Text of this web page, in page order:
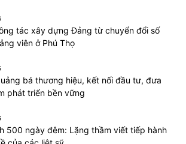
tác xây dựng Đảng từ chuyển đổi số
viên ở Phú Thọ
bá thương hiệu, kết nối đầu tư, đưa
phát triển bền vững
500 ngày đêm: Lặng thầm viết tiếp hành